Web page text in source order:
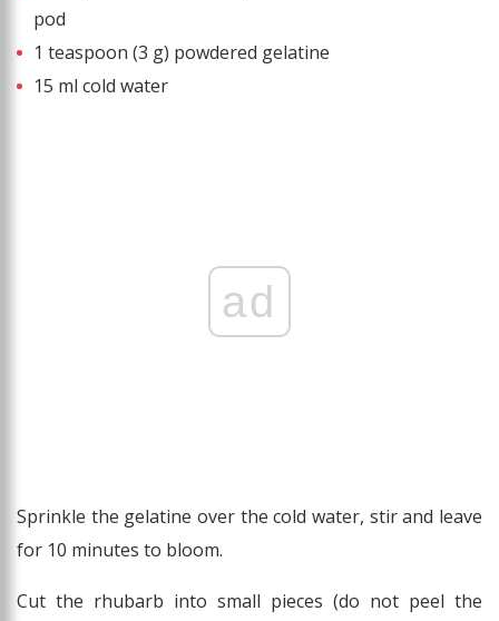
pod
1 teaspoon (3 g) powdered gelatine
15 ml cold water
ad
Sprinkle the gelatine over the cold water, stir and leave
for 10 minutes to bloom.
Cut the rhubarb into small pieces (do not peel the